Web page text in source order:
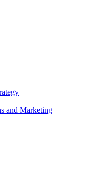
and Marketing